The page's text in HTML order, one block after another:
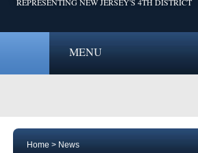
MENU
Home > News